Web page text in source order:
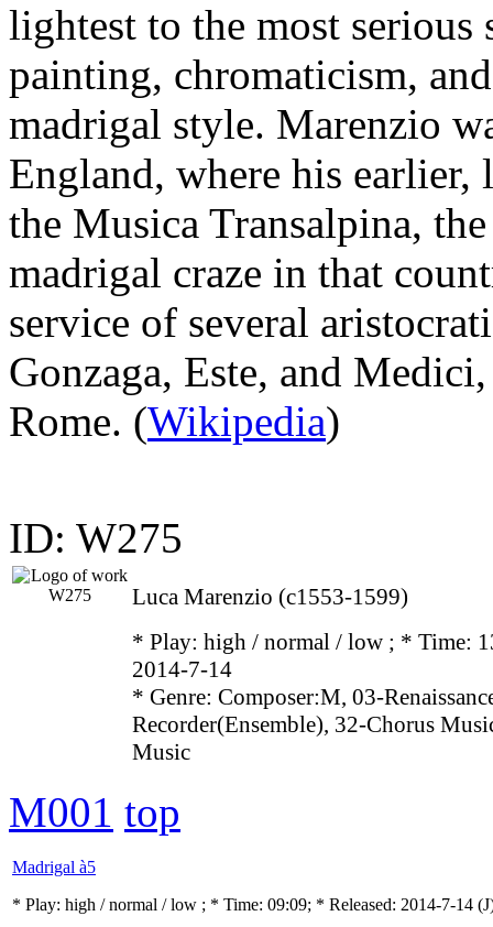
lightest to the most
painting, chromaticism,
madrigal style. Marenzio
England, where his
the Musica Transalpina,
madrigal craze in that
service of several
Gonzaga, Este, and
Rome. (Wikipedia)
ID: W275
Luca Marenzio (c1553-1599)
* Play: high / normal / low ; * Time:
2014-7-14
* Genre: Composer:M, 03-
Recorder(Ensemble), 32-Chorus
Music
M001 top
Madrigal à5
* Play: high / normal / low ; * Time: 09:09; * Released: 2014-7-14